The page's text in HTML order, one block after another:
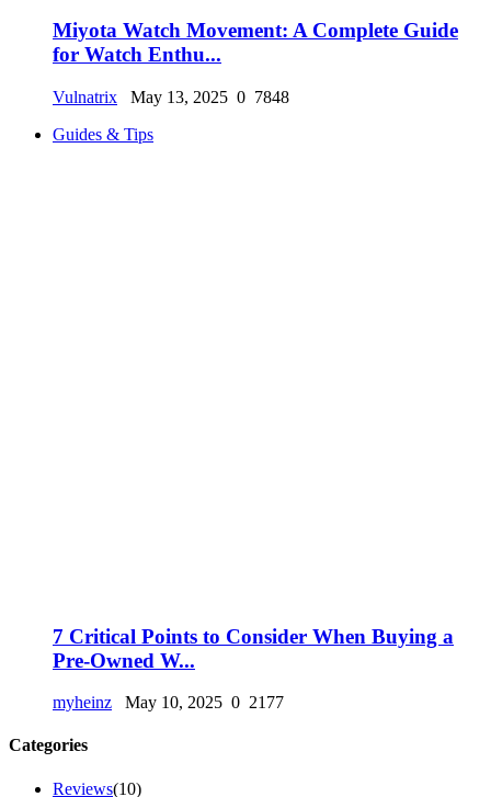
Miyota Watch Movement: A Complete Guide
for Watch Enthu...
Vulnatrix May 13, 2025 0 7848
Guides & Tips
7 Critical Points to Consider When Buying a
Pre-Owned W...
myheinz May 10, 2025 0 2177
Categories
Reviews(10)